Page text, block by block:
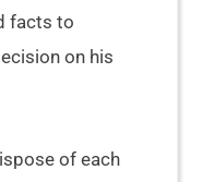
facts to
on his
of each